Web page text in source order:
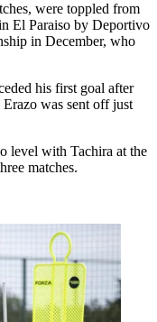
were toppled from
El Paraiso by Deportivo
in December, who
his first goal after
was sent off just
level with Tachira at the
matches.